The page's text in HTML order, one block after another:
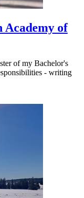
Academy of
of my Bachelor's
- writing